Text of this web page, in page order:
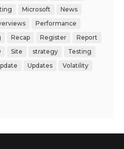
Microsoft
News
Performance
Recap Register
Report
Site strategy
Testing
Updates
Volatility